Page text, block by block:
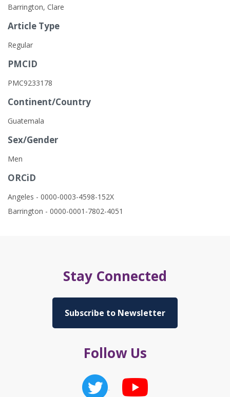
Barrington, Clare
Article Type
Regular
PMCID
PMC9233178
Continent/Country
Guatemala
Sex/Gender
Men
ORCiD
Angeles - 0000-0003-4598-152X
Barrington - 0000-0001-7802-4051
Stay Connected
Subscribe to Newsletter
Follow Us